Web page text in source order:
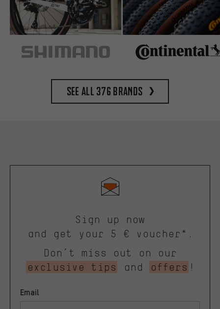
See all 376 brands
Sign up now
and get your 5 € voucher*.
Don’t miss out on our
exclusive tips
and offers !
Email